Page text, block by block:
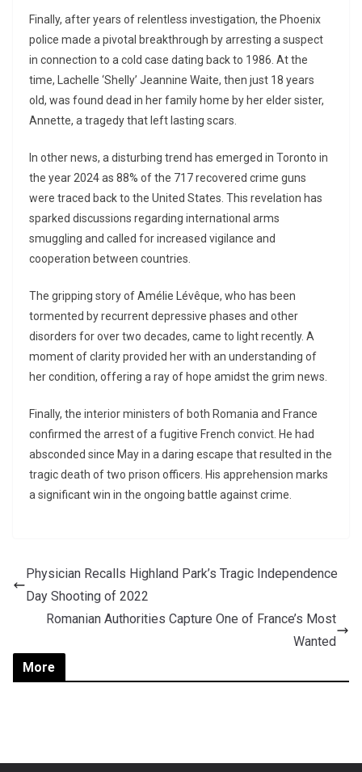
Finally, after years of relentless investigation, the Phoenix
police made a pivotal breakthrough by arresting a suspect
in connection to a cold case dating back to 1986. At the
time, Lachelle ‘Shelly’ Jeannine Waite, then just 18 years
old, was found dead in her family home by her elder sister,
Annette, a tragedy that left lasting scars.
In other news, a disturbing trend has emerged in Toronto in
the year 2024 as 88% of the 717 recovered crime guns
were traced back to the United States. This revelation has
sparked discussions regarding international arms
smuggling and called for increased vigilance and
cooperation between countries.
The gripping story of Amélie Lévêque, who has been
tormented by recurrent depressive phases and other
disorders for over two decades, came to light recently. A
moment of clarity provided her with an understanding of
her condition, offering a ray of hope amidst the grim news.
Finally, the interior ministers of both Romania and France
confirmed the arrest of a fugitive French convict. He had
absconded since May in a daring escape that resulted in the
tragic death of two prison officers. His apprehension marks
a significant win in the ongoing battle against crime.
Physician Recalls Highland Park’s Tragic Independence
Day Shooting of 2022
Romanian Authorities Capture One of France’s Most
Wanted
More